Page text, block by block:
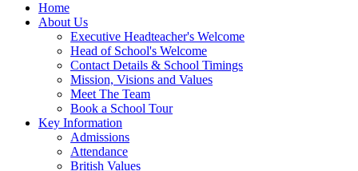
Home
About Us
Executive Headteacher's Welcome
Head of School's Welcome
Contact Details & School Timings
Mission, Visions and Values
Meet The Team
Book a School Tour
Key Information
Admissions
Attendance
British Values